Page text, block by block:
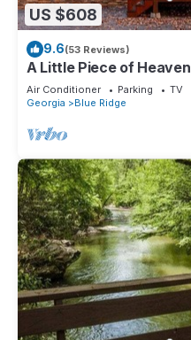
US $608
9.6(53 Reviews)
A Little Piece of Heaven
Air Conditioner Parking
TV
Georgia
Blue Ridge